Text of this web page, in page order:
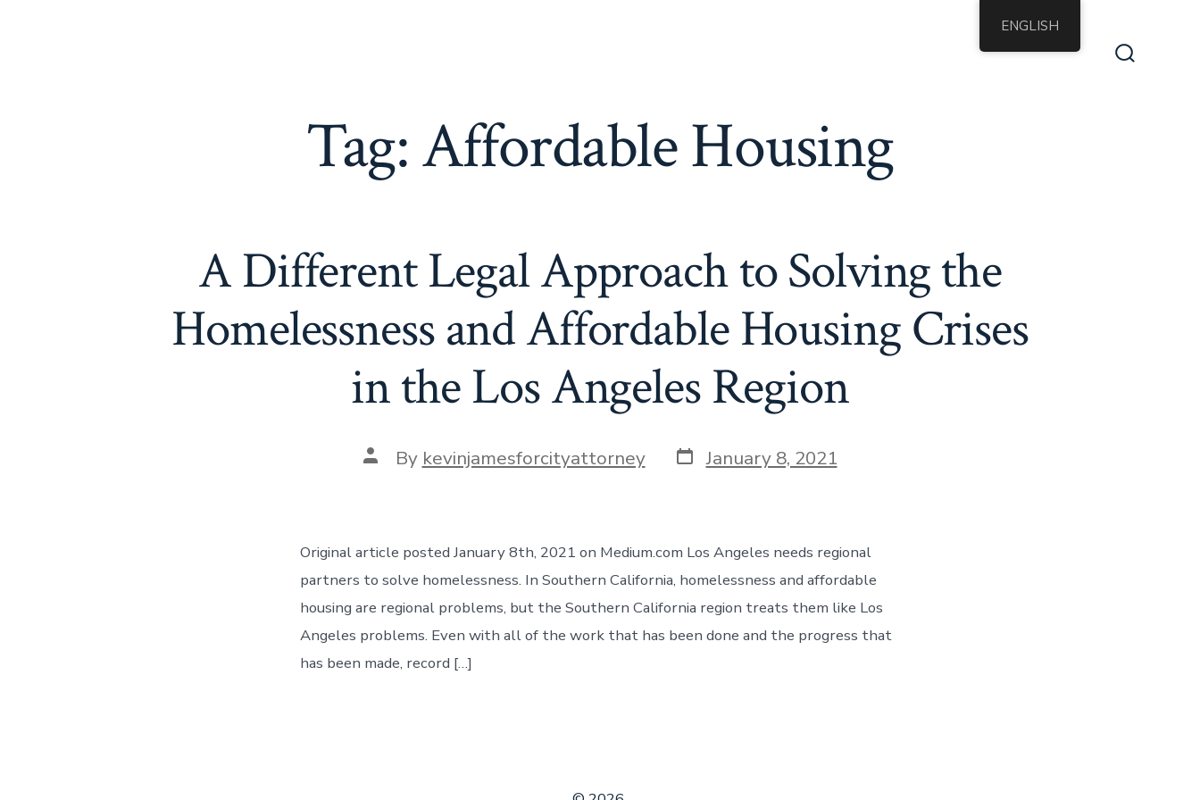
Tag:Affordable Housing
A Different Legal Approach to Solving the
Homelessness and Affordable Housing Crises
in the Los Angeles Region
Post
author
By kevinjamesforcityattorney Post
date
January 8, 2021
Original article posted January 8th, 2021 on Medium.com Los Angeles needs regional
partners to solve homelessness. In Southern California, homelessness and affordable
housing are regional problems, but the Southern California region treats them like Los
Angeles problems. Even with all of the work that has been done and the progress that
has been made, record […]
ENGLISH